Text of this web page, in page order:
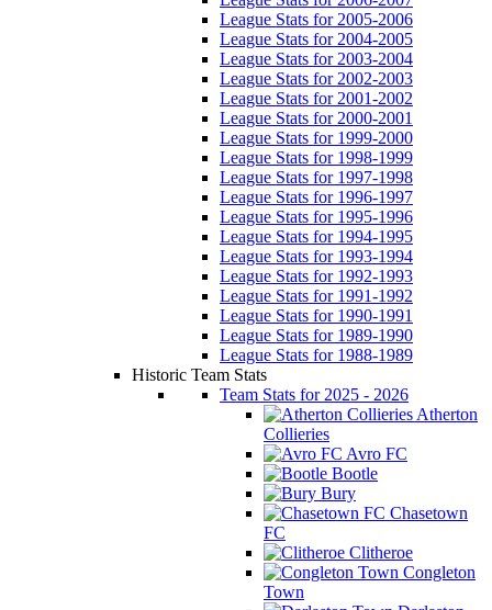
League Stats for 2005-2006
League Stats for 2004-2005
League Stats for 2003-2004
League Stats for 2002-2003
League Stats for 2001-2002
League Stats for 2000-2001
League Stats for 1999-2000
League Stats for 1998-1999
League Stats for 1997-1998
League Stats for 1996-1997
League Stats for 1995-1996
League Stats for 1994-1995
League Stats for 1993-1994
League Stats for 1992-1993
League Stats for 1991-1992
League Stats for 1990-1991
League Stats for 1989-1990
League Stats for 1988-1989
Historic Team Stats
Team Stats for 2025 - 2026
Atherton
Collieries
Avro FC
Bootle
Bury
Chasetown
FC
Clitheroe
Congleton
Town